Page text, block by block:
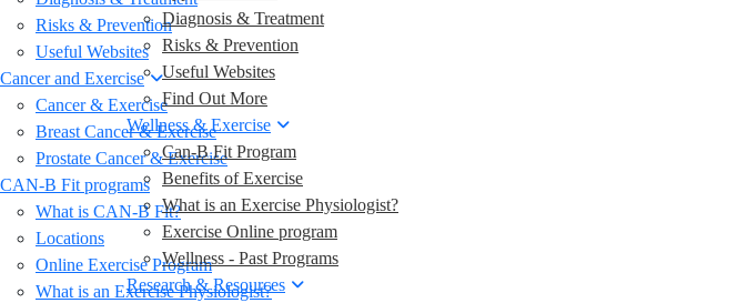
Risks & Prevention
Useful Websites
Cancer and Exercise
Cancer & Exercise
Breast Cancer & Exercise
Prostate Cancer & Exercise
CAN-B Fit programs
What is CAN-B Fit?
Locations
Online Exercise Program
What is an Exercise Physiologist?
Diagnosis & Treatment
Risks & Prevention
Useful Websites
Find Out More
Wellness & Exercise
Can-B Fit Program
Benefits of Exercise
What is an Exercise Physiologist?
Exercise Online program
Wellness - Past Programs
Research & Resources